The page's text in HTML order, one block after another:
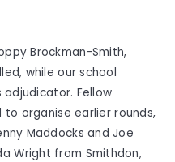
Brockman-Smith,
while our school
adjudicator. Fellow
to organise earlier rounds,
Maddocks and Joe
Wright from Smithdon,